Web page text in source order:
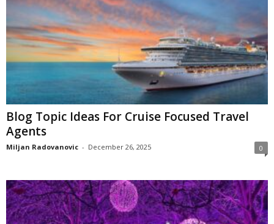
Blog Topic Ideas For Cruise Focused Travel
Agents
Miljan Radovanovic - December 26, 2025 0